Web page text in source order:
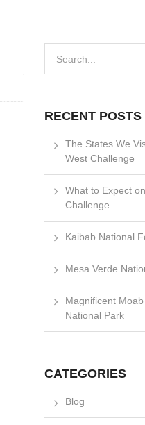
RECENT POSTS
The States We
West Challenge
What to Expect
Challenge
Kaibab National
Mesa Verde
Magnificent
National Park
CATEGORIES
Blog